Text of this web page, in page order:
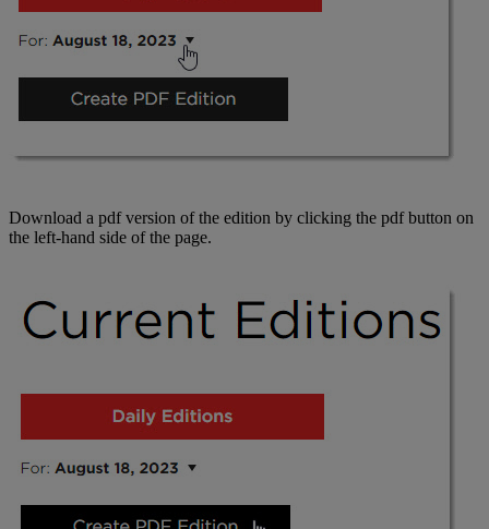
Download a pdf version of the edition by clicking the pdf button on
the left-hand side of the page.